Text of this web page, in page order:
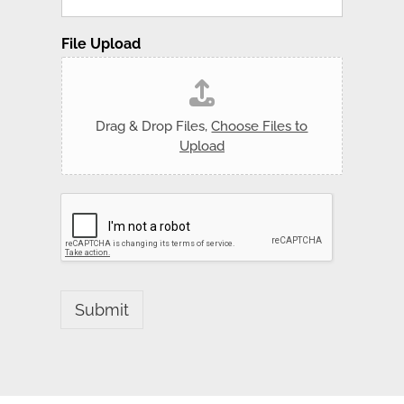
File Upload
Drag & Drop Files,Choose Files to
Upload
Submit